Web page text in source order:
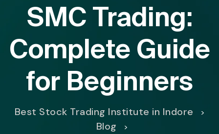
SMC Trading:
Complete Guide
for Beginners
Best Stock Trading Institute in Indore >
Blog >